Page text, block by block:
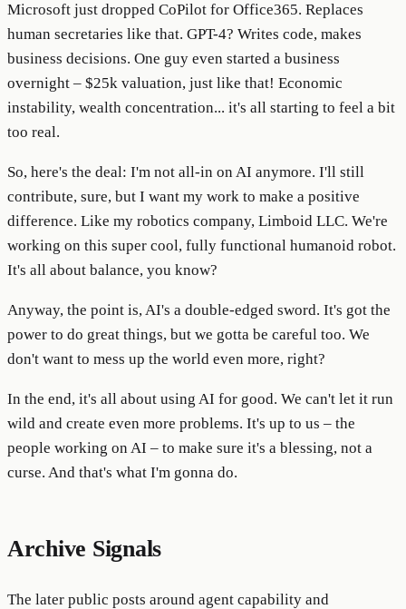
Microsoft just dropped CoPilot for Office365. Replaces
human secretaries like that. GPT-4? Writes code, makes
business decisions. One guy even started a business
overnight – $25k valuation, just like that! Economic
instability, wealth concentration... it's all starting to feel a bit
too real.
So, here's the deal: I'm not all-in on AI anymore. I'll still
contribute, sure, but I want my work to make a positive
difference. Like my robotics company, Limboid LLC. We're
working on this super cool, fully functional humanoid robot.
It's all about balance, you know?
Anyway, the point is, AI's a double-edged sword. It's got the
power to do great things, but we gotta be careful too. We
don't want to mess up the world even more, right?
In the end, it's all about using AI for good. We can't let it run
wild and create even more problems. It's up to us – the
people working on AI – to make sure it's a blessing, not a
curse. And that's what I'm gonna do.
Archive Signals
The later public posts around agent capability and